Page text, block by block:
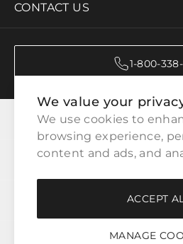
We value your
We use cookies to
browsing experience,
content and ads, and
MANAGE
ACCEPT
CONTACT US
1-800-
CATEGORIES
CUSTOMER SERVICE